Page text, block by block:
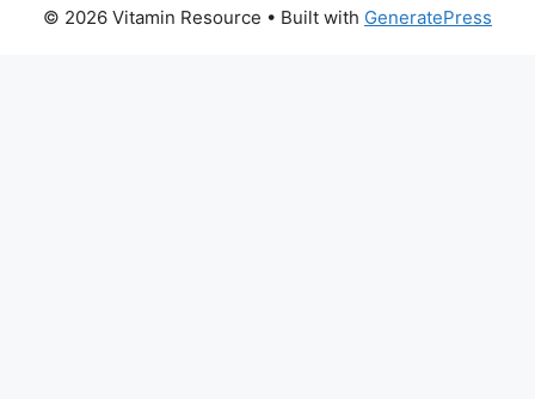
© 2026 Vitamin Resource • Built with GeneratePress